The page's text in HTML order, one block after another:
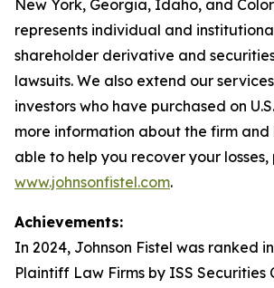
New York, Georgia, Idaho, and
represents individual and
shareholder derivative and
lawsuits. We also extend our
investors who have purchased on
more information about the firm and
able to help you recover your losses,
www.johnsonfistel.com.
Achievements:
In 2024, Johnson Fistel was ranked
Plaintiff Law Firms by ISS Securities